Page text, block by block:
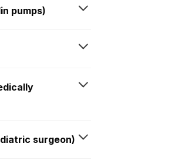
pumps)
surgeon)